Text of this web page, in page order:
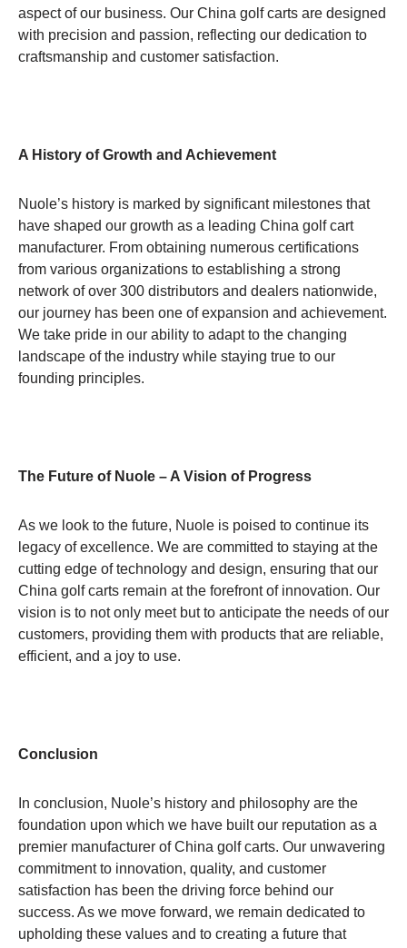
aspect of our business. Our China golf carts are designed
with precision and passion, reflecting our dedication to
craftsmanship and customer satisfaction.
A History of Growth and Achievement
Nuole’s history is marked by significant milestones that
have shaped our growth as a leading China golf cart
manufacturer. From obtaining numerous certifications
from various organizations to establishing a strong
network of over 300 distributors and dealers nationwide,
our journey has been one of expansion and achievement.
We take pride in our ability to adapt to the changing
landscape of the industry while staying true to our
founding principles.
The Future of Nuole – A Vision of Progress
As we look to the future, Nuole is poised to continue its
legacy of excellence. We are committed to staying at the
cutting edge of technology and design, ensuring that our
China golf carts remain at the forefront of innovation. Our
vision is to not only meet but to anticipate the needs of our
customers, providing them with products that are reliable,
efficient, and a joy to use.
Conclusion
In conclusion, Nuole’s history and philosophy are the
foundation upon which we have built our reputation as a
premier manufacturer of China golf carts. Our unwavering
commitment to innovation, quality, and customer
satisfaction has been the driving force behind our
success. As we move forward, we remain dedicated to
upholding these values and to creating a future that